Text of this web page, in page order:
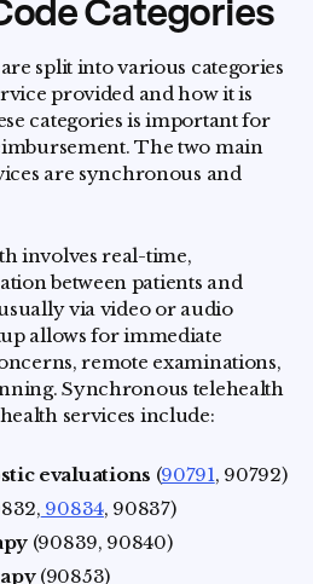
Categories
split into various categories
provided and how it is
categories is important for
The two main
are synchronous and
involves real-time,
between patients and
via video or audio
allows for immediate
remote examinations,
Synchronous telehealth
services include:
evaluations (90791, 90792)
90834, 90837)
(90839, 90840)
(90853)